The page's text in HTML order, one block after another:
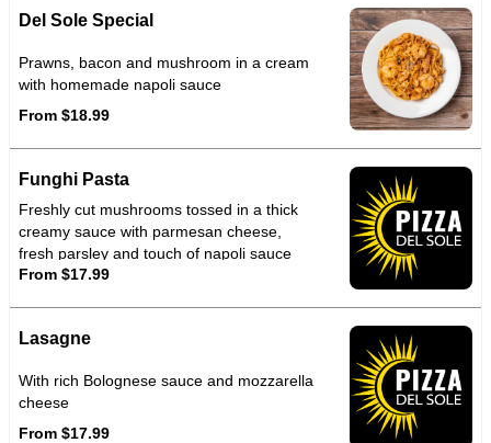
Del Sole Special
Prawns, bacon and mushroom in a cream
with homemade napoli sauce
From $18.99
Funghi Pasta
Freshly cut mushrooms tossed in a thick
creamy sauce with parmesan cheese,
fresh parsley and touch of napoli sauce
From $17.99
Lasagne
With rich Bolognese sauce and mozzarella
cheese
From $17.99